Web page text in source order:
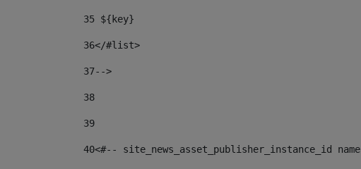
35 ${key}
36</#list>
37-->
38
39
40<#-- site_news_asset_publisher_instance_id